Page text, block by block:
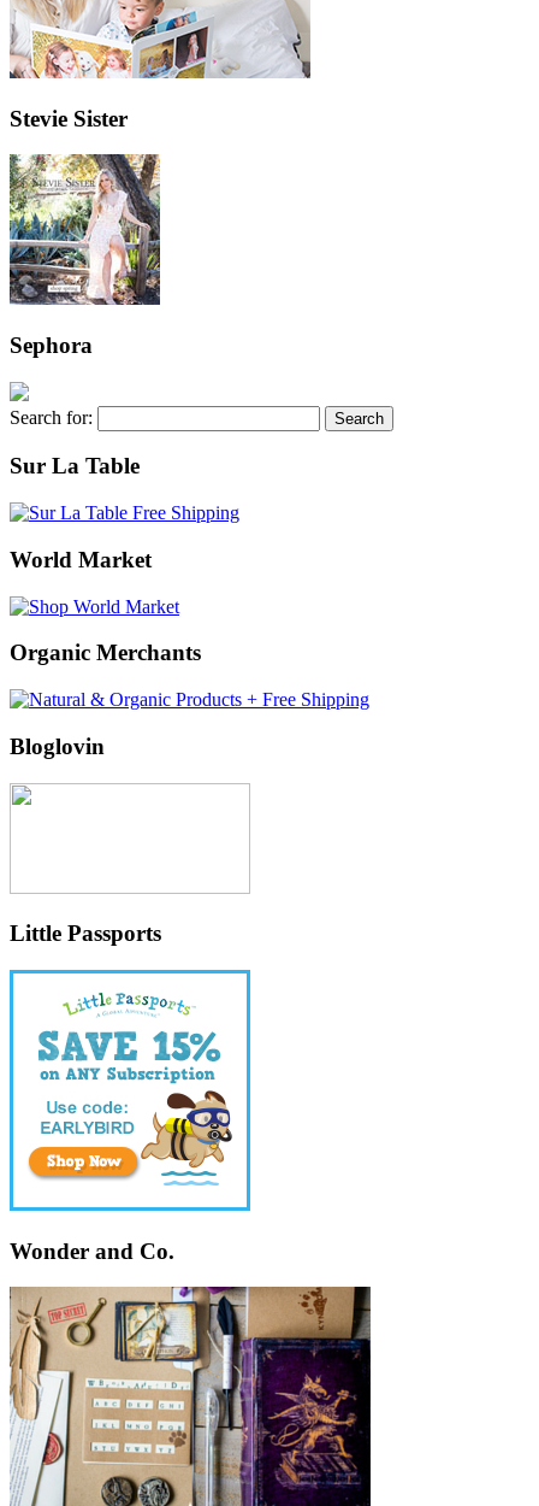
Stevie Sister
Sephora
Search for:
Sur La Table
World Market
Organic Merchants
Bloglovin
Little Passports
Wonder and Co.